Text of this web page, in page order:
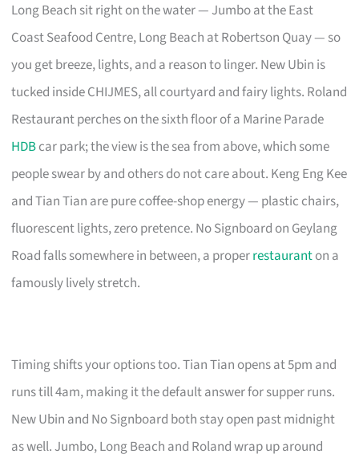
Long Beach sit right on the water — Jumbo at the East
Coast Seafood Centre, Long Beach at Robertson Quay — so
you get breeze, lights, and a reason to linger. New Ubin is
tucked inside CHIJMES, all courtyard and fairy lights. Roland
Restaurant perches on the sixth floor of a Marine Parade
HDBcar park; the view is the sea from above, which some
people swear by and others do not care about. Keng Eng Kee
and Tian Tian are pure coffee-shop energy — plastic chairs,
fluorescent lights, zero pretence. No Signboard on Geylang
Road falls somewhere in between, a properrestauranton a
famously lively stretch.
Timing shifts your options too. Tian Tian opens at 5pm and
runs till 4am, making it the default answer for supper runs.
New Ubin and No Signboard both stay open past midnight
as well. Jumbo, Long Beach and Roland wrap up around